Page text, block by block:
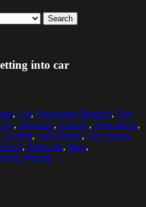
Search
into car
, Car, Caucasian Ethnicity, City
, Elegance, Fashion, High Heels,
, One Person, One Young
, Sidewalk, Skirt,
Woman